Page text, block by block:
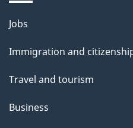
Themes
topics
Jobs
Immigration and
Travel and tourism
Business